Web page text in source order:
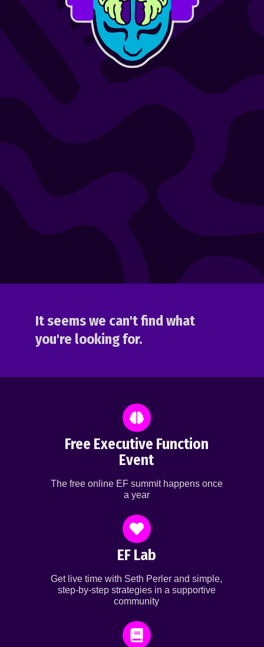
It seems we can't find what
you're looking for.
Free Executive Function
Event
The free online EF summit happens once
a year
EF Lab
Get live time with Seth Perler and simple,
step-by-step strategies in a supportive
community